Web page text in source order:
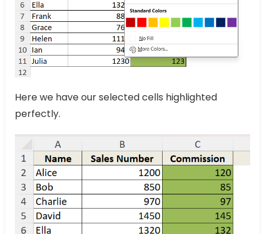
Here we have our selected cells highlighted
perfectly.